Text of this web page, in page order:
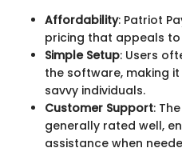
Affordability: Patriot
pricing that appeals
Simple Setup: Users
the software, making
savvy individuals.
Customer Support:
generally rated well,
assistance when